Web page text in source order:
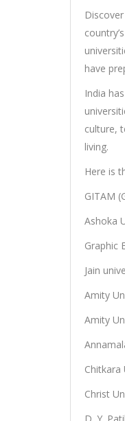
have
India
culture,
living.
Here is
GITAM
Ashoka
Graphic
Jain
Amity
Amity
Chitkara
Christ